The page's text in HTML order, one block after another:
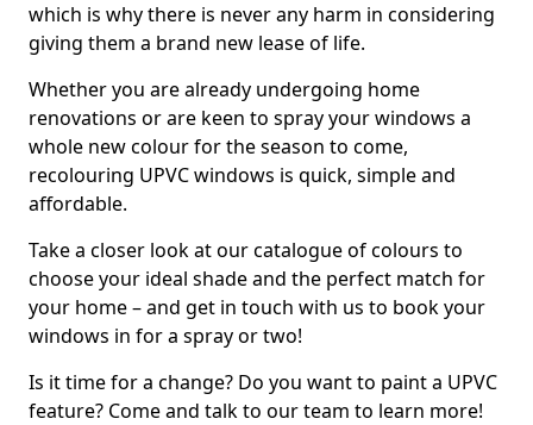
which is why there is never any harm in considering
giving them a brand new lease of life.
Whether you are already undergoing home
renovations or are keen to spray your windows a
whole new colour for the season to come,
recolouring UPVC windows is quick, simple and
affordable.
Take a closer look at our catalogue of colours to
choose your ideal shade and the perfect match for
your home – and get in touch with us to book your
windows in for a spray or two!
Is it time for a change? Do you want to paint a UPVC
feature? Come and talk to our team to learn more!